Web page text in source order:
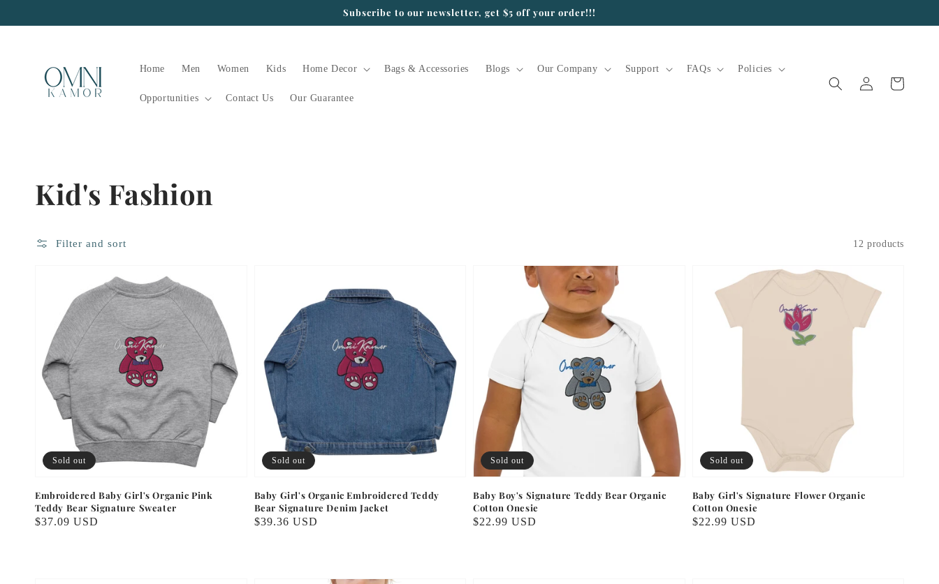
Subscribe to our newsletter, get $5 off your order!!!
Home Men Women Kids Home Decor Bags & Accessories Blogs Our Company Support FAQs Policies
Opportunities Contact Us Our Guarantee
in
Cart
Collection:
Kid's Fashion
Filter and sort 12 products
Embroidered Baby Girl's Organic Pink
Teddy Bear Signature Sweater
Regular
$37.09 USD
Sold out
Baby Girl's Organic Embroidered Teddy
Bear Signature Denim Jacket
Regular
$39.36 USD
Sold out
Baby Boy's Signature Teddy Bear Organic
Cotton Onesie
Regular
$22.99 USD
Sold out
Baby Girl's Signature Flower Organic
Cotton Onesie
Regular
$22.99 USD
Sold out